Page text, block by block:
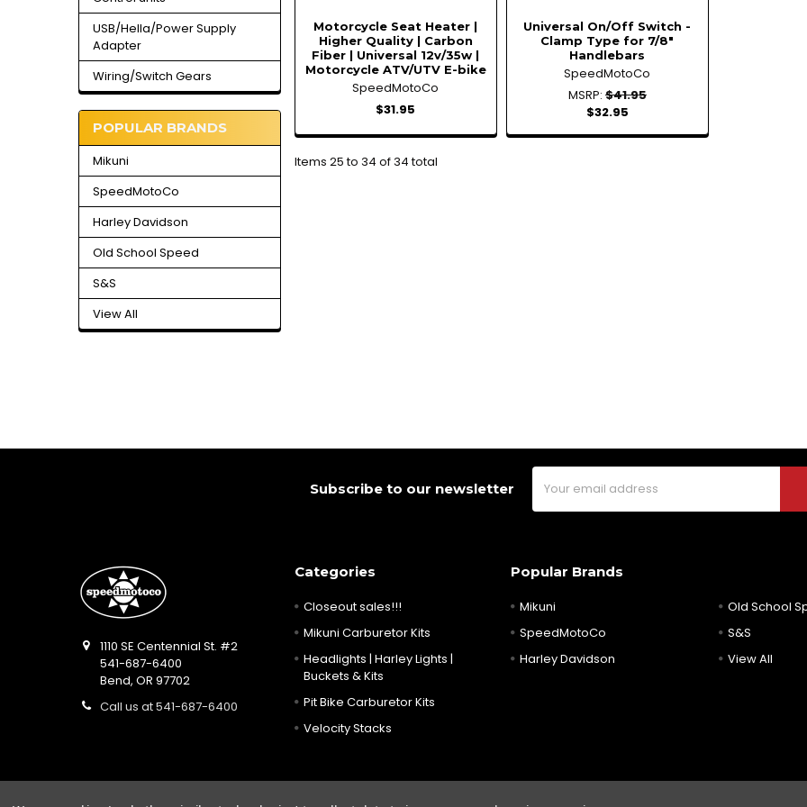
USB/Hella/Power Supply
Adapter
Wiring/Switch Gears
POPULAR BRANDS
Mikuni
SpeedMotoCo
Harley Davidson
Old School Speed
S&S
View All
Motorcycle Seat Heater |
Higher Quality | Carbon
Fiber | Universal 12v/35w |
Motorcycle ATV/UTV E-bike
SpeedMotoCo
$31.95
Universal On/Off Switch -
Clamp Type for 7/8"
Handlebars
SpeedMotoCo
MSRP: $41.95
$32.95
Items 25 to 34 of 34 total
Subscribe to our newsletter
Email
Address
1110 SE Centennial St. #2
541-687-6400
Bend, OR 97702
Call us at 541-687-6400
Categories
Closeout sales!!!
Mikuni Carburetor Kits
Headlights | Harley Lights |
Buckets & Kits
Pit Bike Carburetor Kits
Velocity Stacks
Popular Brands
Mikuni
SpeedMotoCo
Harley Davidson
Old School
S&S
View All